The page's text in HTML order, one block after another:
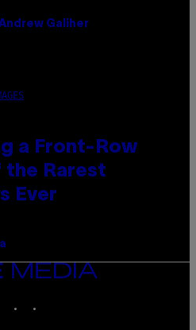
Galiher
a Front-Row
the Rarest
Ever